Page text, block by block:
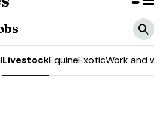
LivestockEquineExoticWork and